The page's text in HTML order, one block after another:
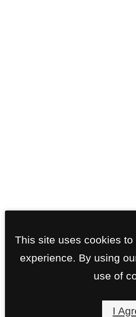
This site uses cookies
experience. By using
use of
I